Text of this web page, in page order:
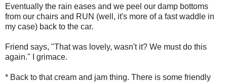
Eventually the rain eases and we peel our damp bottoms
from our chairs and RUN (well, it's more of a fast waddle in
my case) back to the car.
Friend says, "That was lovely, wasn't it? We must do this
again." I grimace.
* Back to that cream and jam thing. There is some friendly